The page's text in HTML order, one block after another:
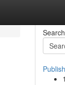
Search
1